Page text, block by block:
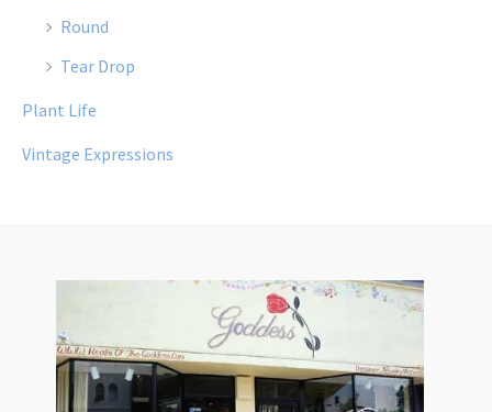
Round
Tear Drop
Plant Life
Vintage Expressions